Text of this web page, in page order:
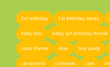
1st birthday 1st birthday ideas
baby boy baby girl birthday theme
party theme blue boy party
candyland carnivals cars